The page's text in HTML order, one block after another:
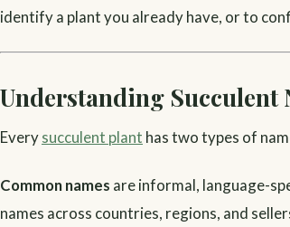
identify a plant you already have, or to
Understanding Succulent
Everysucculent plant has two types of
Common names are informal, language-
names across countries, regions, and